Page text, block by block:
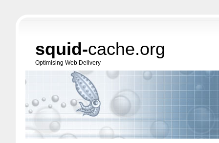
squid-cache.org
Optimising Web Delivery